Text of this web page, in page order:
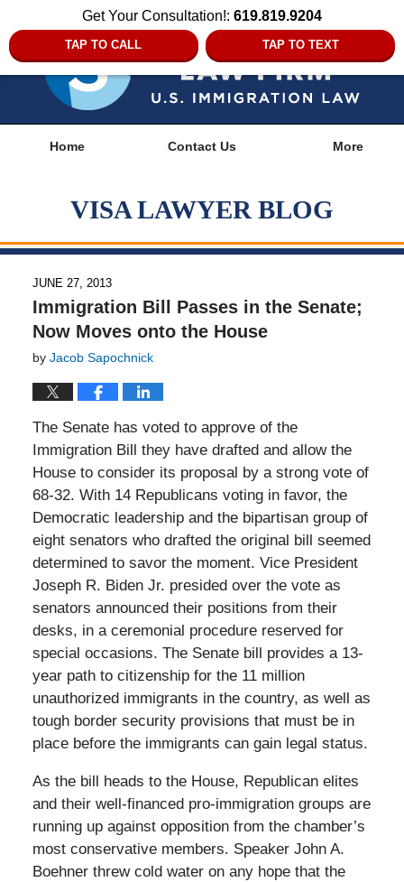
Get Your Consultation!: 619.819.9204
TAP TO CALL TAP TO TEXT
Home Contact Us More
VISA LAWYER BLOG
JUNE 27, 2013
Immigration Bill Passes in the Senate;
Now Moves onto the House
by Jacob Sapochnick
The Senate has voted to approve of the
Immigration Bill they have drafted and allow the
House to consider its proposal by a strong vote of
68-32. With 14 Republicans voting in favor, the
Democratic leadership and the bipartisan group of
eight senators who drafted the original bill seemed
determined to savor the moment. Vice President
Joseph R. Biden Jr. presided over the vote as
senators announced their positions from their
desks, in a ceremonial procedure reserved for
special occasions. The Senate bill provides a 13-
year path to citizenship for the 11 million
unauthorized immigrants in the country, as well as
tough border security provisions that must be in
place before the immigrants can gain legal status.
As the bill heads to the House, Republican elites
and their well-financed pro-immigration groups are
running up against opposition from the chamber’s
most conservative members. Speaker John A.
Boehner threw cold water on any hope that the